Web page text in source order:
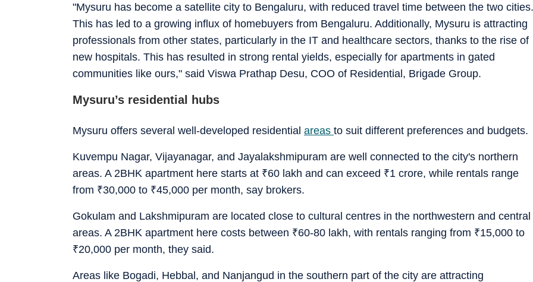
"Mysuru has become a satellite city to Bengaluru, with reduced travel time between the two cities.
This has led to a growing influx of homebuyers from Bengaluru. Additionally, Mysuru is attracting
professionals from other states, particularly in the IT and healthcare sectors, thanks to the rise of
new hospitals. This has resulted in strong rental yields, especially for apartments in gated
communities like ours," said Viswa Prathap Desu, COO of Residential, Brigade Group.
Mysuru’s residential hubs
Mysuru offers several well-developed residential areas to suit different preferences and budgets.
Kuvempu Nagar, Vijayanagar, and Jayalakshmipuram are well connected to the city's northern
areas. A 2BHK apartment here starts at ₹60 lakh and can exceed ₹1 crore, while rentals range
from ₹30,000 to ₹45,000 per month, say brokers.
Gokulam and Lakshmipuram are located close to cultural centres in the northwestern and central
areas. A 2BHK apartment here costs between ₹60-80 lakh, with rentals ranging from ₹15,000 to
₹20,000 per month, they said.
Areas like Bogadi, Hebbal, and Nanjangud in the southern part of the city are attracting